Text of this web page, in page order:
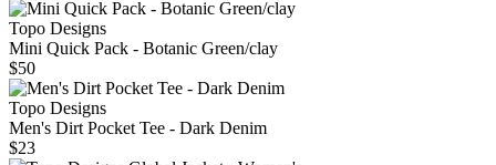
Topo Designs
Mini Quick Pack - Botanic Green/clay
$50
Topo Designs
Men's Dirt Pocket Tee - Dark Denim
$23